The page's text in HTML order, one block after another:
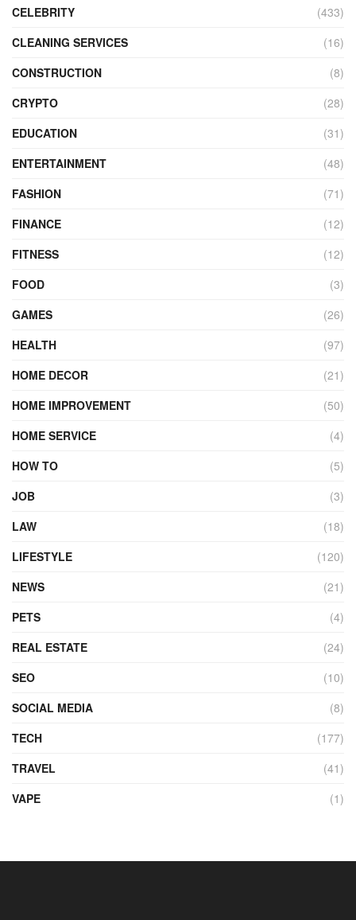
CELEBRITY
(433)
CLEANING SERVICES
(16)
CONSTRUCTION
(8)
CRYPTO
(28)
EDUCATION
(31)
ENTERTAINMENT
(48)
FASHION
(71)
FINANCE
(12)
FITNESS
(12)
FOOD
(3)
GAMES
(26)
HEALTH
(97)
HOME DECOR
(21)
HOME IMPROVEMENT
(50)
HOME SERVICE
(4)
HOW TO
(5)
JOB
(3)
LAW
(18)
LIFESTYLE
(120)
NEWS
(21)
PETS
(4)
REAL ESTATE
(24)
SEO
(10)
SOCIAL MEDIA
(8)
TECH
(177)
TRAVEL
(41)
VAPE
(1)